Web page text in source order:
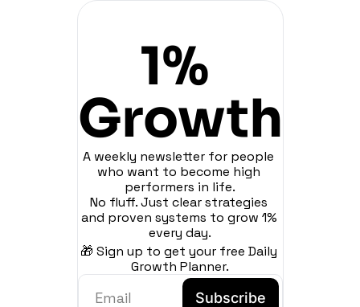
1%
Growth
A weekly newsletter for people
who want to become high
performers in life.
No fluff. Just clear strategies
and proven systems to grow 1%
every day.
🎁 Sign up to get your free Daily
Growth Planner.
Subscribe